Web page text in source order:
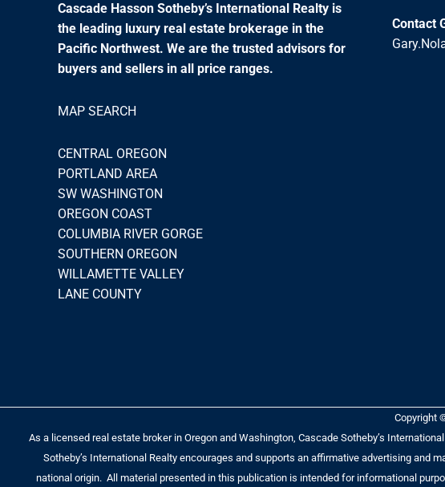
Cascade Hasson Sotheby’s International Realty is
the leading luxury real estate brokerage in the
Pacific Northwest. We are the trusted advisors for
buyers and sellers in all price ranges.
MAP SEARCH
CENTRAL OREGON
PORTLAND AREA
SW WASHINGTON
OREGON COAST
COLUMBIA RIVER GORGE
SOUTHERN OREGON
WILLAMETTE VALLEY
LANE COUNTY
Contact
Copyright
As a licensed real estate broker in Oregon and Washington, Cascade Sotheby’s
Sotheby’s International Realty encourages and supports an affirmative advertising and
national origin. All material presented in this publication is intended for informational